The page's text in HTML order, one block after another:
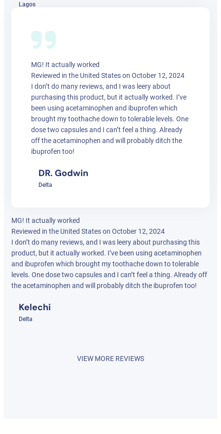
Lagos
MG! It actually worked
Reviewed in the United States on October 12, 2024
I don’t do many reviews, and I was leery about
purchasing this product, but it actually worked. I’ve
been using acetaminophen and ibuprofen which
brought my toothache down to tolerable levels. One
dose two capsules and I can’t feel a thing. Already
off the acetaminophen and will probably ditch the
ibuprofen too!
DR. Godwin
Delta
MG! It actually worked
Reviewed in the United States on October 12, 2024
I don’t do many reviews, and I was leery about purchasing this
product, but it actually worked. I’ve been using acetaminophen
and ibuprofen which brought my toothache down to tolerable
levels. One dose two capsules and I can’t feel a thing. Already off
the acetaminophen and will probably ditch the ibuprofen too!
Kelechi
Delta
VIEW MORE REVIEWS